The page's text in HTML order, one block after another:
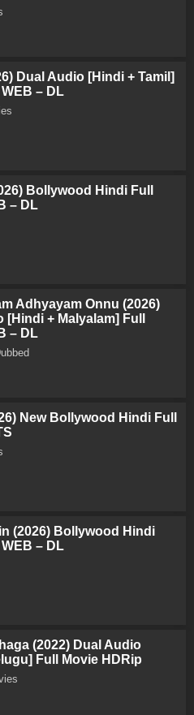
Dual Audio [Hindi + Tamil]
– DL
Bollywood Hindi Full
– DL
Adhyayam Onnu (2026)
[Hindi + Malyalam] Full
– DL
New Bollywood Hindi Full
(2026) Bollywood Hindi
– DL
(2022) Dual Audio
Full Movie HDRip